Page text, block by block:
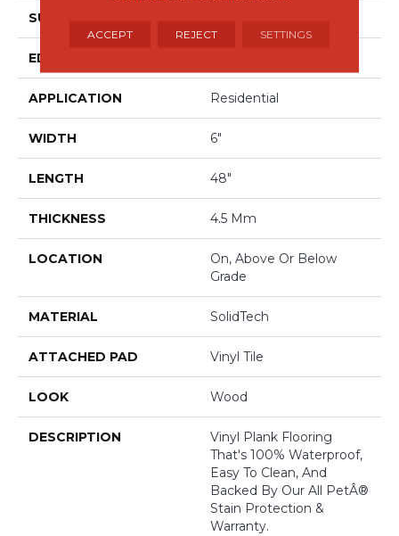
SURFACE TYPE
EDGE
APPLICATION Residential
WIDTH 6"
LENGTH 48"
THICKNESS 4.5 Mm
LOCATION
On, Above Or Below
Grade
MATERIAL SolidTech
ATTACHED PAD Vinyl Tile
LOOK Wood
DESCRIPTION
Vinyl Plank Flooring
That's 100% Waterproof,
Easy To Clean, And
Backed By Our All PetÂ®
Stain Protection &
Warranty.
ACCEPT REJECT SETTINGS